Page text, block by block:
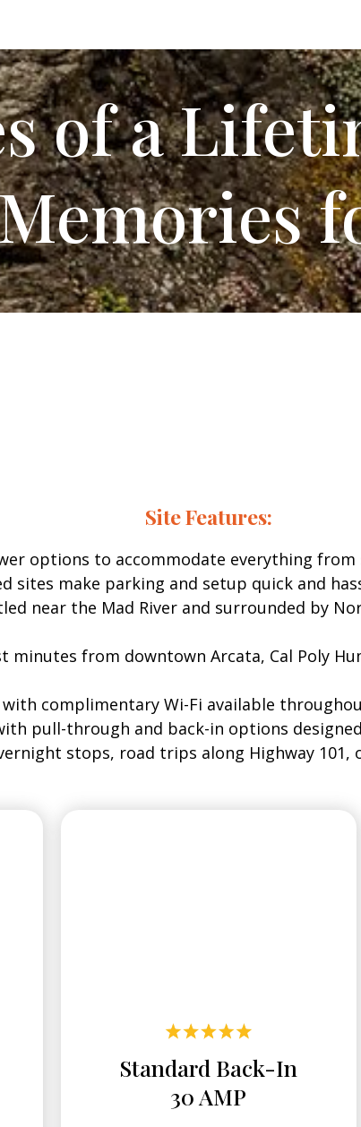
of a
Site Features:
options to accommodate everything from
sites make parking and setup quick and
near the Mad River and surrounded by
minutes from downtown Arcata, Cal Poly
with complimentary Wi-Fi available
pull-through and back-in options
stops, road trips along Highway 101,
Standard Back-In
30 AMP